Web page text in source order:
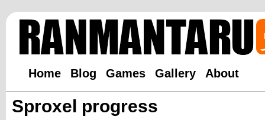
Home Blog Games Gallery About
Sproxel progress